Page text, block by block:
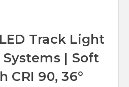
Track Light
Systems | Soft
CRI 90, 36°